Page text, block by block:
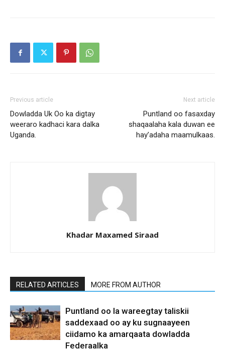
Previous article
Dowladda Uk Oo ka digtay
weeraro kadhaci kara dalka
Uganda.
Next article
Puntland oo fasaxday
shaqaalaha kala duwan ee
hay’adaha maamulkaas.
Khadar Maxamed Siraad
RELATED ARTICLES MORE FROM AUTHOR
Puntland oo la wareegtay taliskii
saddexaad oo ay ku sugnaayeen
ciidamo ka amarqaata dowladda
Federaalka